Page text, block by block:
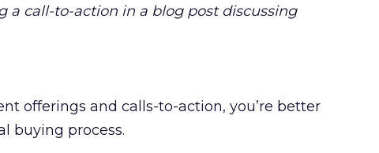
a call-to-action in a blog post discussing
offerings and calls-to-action, you’re better
buying process.